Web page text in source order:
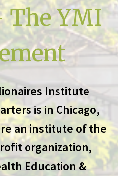
The YMI
Institute
is in Chicago,
an institute of the
organization,
Education &